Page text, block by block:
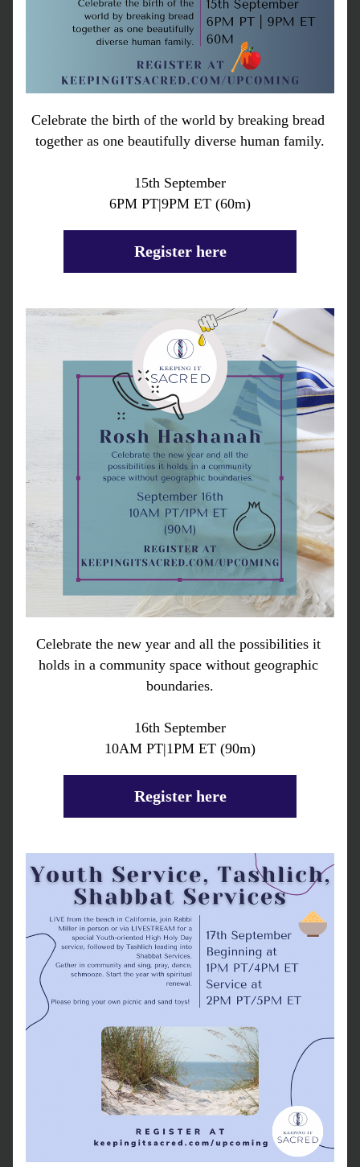
Celebrate the birth of the world by breaking bread
together as one beautifully diverse human family.
15th September
6PM PT|9PM ET (60m)
Register here
Celebrate the new year and all the possibilities it
holds in a community space without geographic
boundaries.
16th September
10AM PT|1PM ET (90m)
Register here